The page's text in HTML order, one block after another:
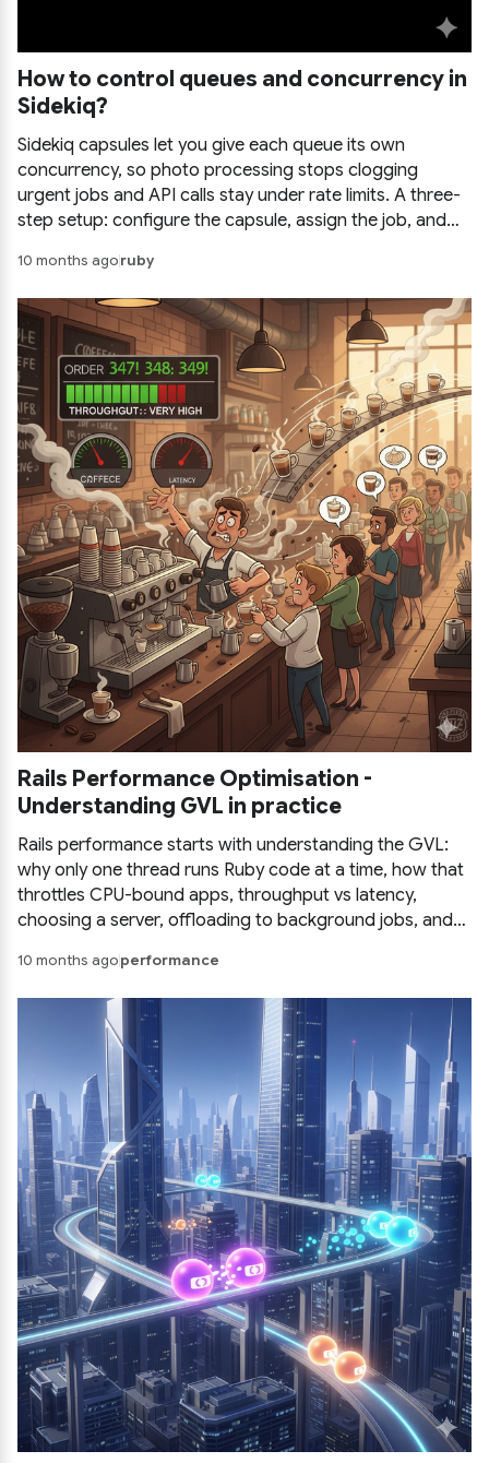
How to control queues and concurrency in
Sidekiq?
Sidekiq capsules let you give each queue its own
concurrency, so photo processing stops clogging
urgent jobs and API calls stay under rate limits. A three-
step setup: configure the capsule, assign the job, and
10 months agoruby
Rails Performance Optimisation -
Understanding GVL in practice
Rails performance starts with understanding the GVL:
why only one thread runs Ruby code at a time, how that
throttles CPU-bound apps, throughput vs latency,
choosing a server, offloading to background jobs, and
10 months agoperformance